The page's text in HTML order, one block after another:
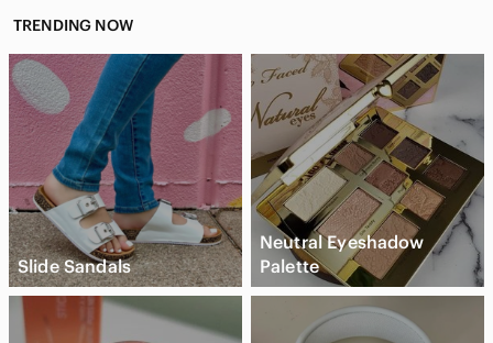
TRENDING NOW
Slide Sandals
Neutral Eyeshadow
Palette